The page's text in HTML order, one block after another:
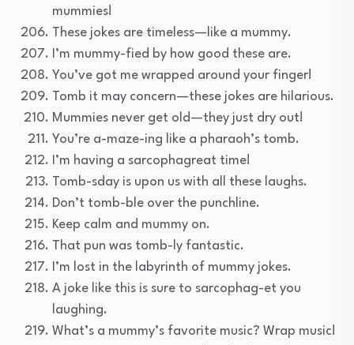
mummies!
These jokes are timeless—like a mummy.
I’m mummy-fied by how good these are.
You’ve got me wrapped around your finger!
Tomb it may concern—these jokes are hilarious.
Mummies never get old—they just dry out!
You’re a-maze-ing like a pharaoh’s tomb.
I’m having a sarcophagreat time!
Tomb-sday is upon us with all these laughs.
Don’t tomb-ble over the punchline.
Keep calm and mummy on.
That pun was tomb-ly fantastic.
I’m lost in the labyrinth of mummy jokes.
A joke like this is sure to sarcophag-et you
laughing.
What’s a mummy’s favorite music? Wrap music!